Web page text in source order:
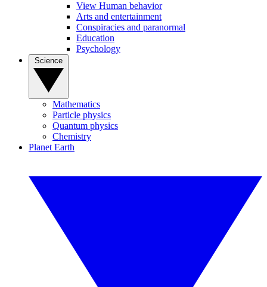
View Human behavior
Arts and entertainment
Conspiracies and paranormal
Education
Psychology
Mathematics
Particle physics
Quantum physics
Chemistry
Planet Earth